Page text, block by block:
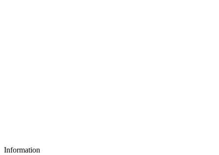
Information